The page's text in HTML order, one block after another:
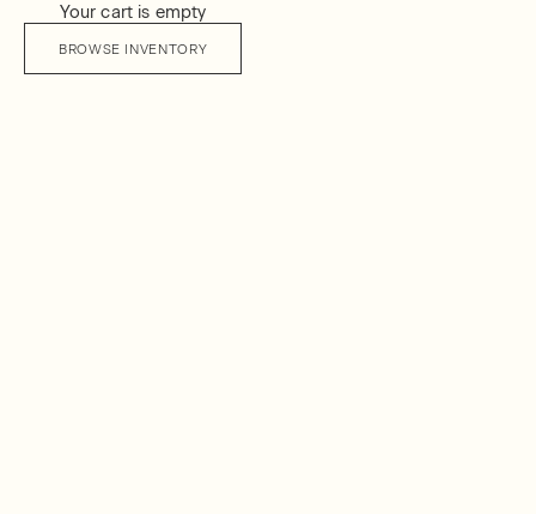
Your cart is empty
BROWSE INVENTORY